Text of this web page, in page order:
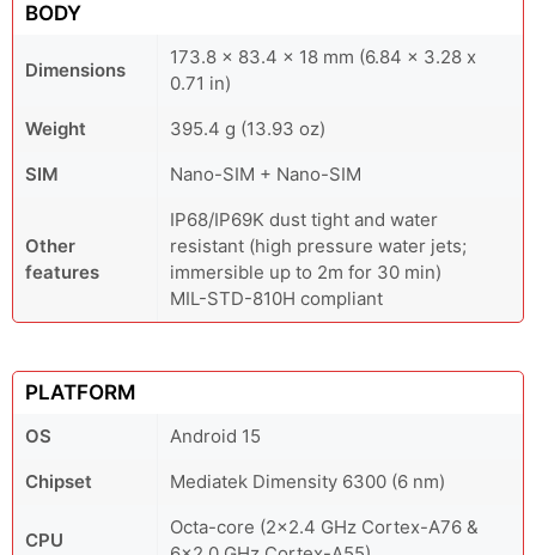
BODY
Dimensions
173.8 x 83.4 x 18 mm (6.84 x 3.28 x
0.71 in)
Weight
395.4 g (13.93 oz)
SIM
Nano-SIM + Nano-SIM
Other
features
IP68/IP69K dust tight and water
resistant (high pressure water jets;
immersible up to 2m for 30 min)
MIL-STD-810H compliant
PLATFORM
OS
Android 15
Chipset
Mediatek Dimensity 6300 (6 nm)
CPU
Octa-core (2x2.4 GHz Cortex-A76 &